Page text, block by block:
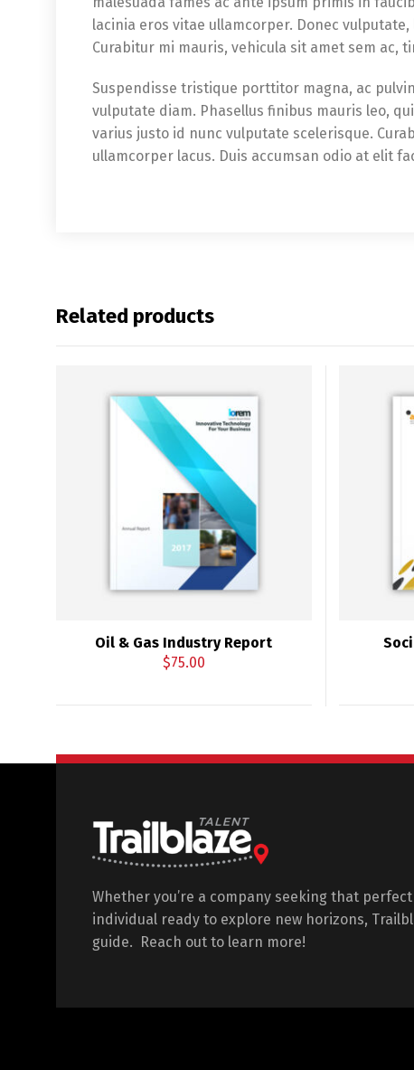
lacinia eros vitae ullamcorper. Donec
Curabitur mi mauris, vehicula sit amet sem
Suspendisse tristique porttitor magna, ac
vulputate diam. Phasellus finibus mauris leo,
varius justo id nunc vulputate scelerisque.
ullamcorper lacus. Duis accumsan odio at elit
Related products
Oil & Gas Industry Report
$75.00
Whether you’re a company seeking that
individual ready to explore new horizons,
guide. Reach out to learn more!